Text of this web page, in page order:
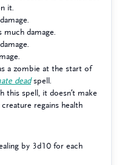
it.
much damage.
a zombie at the start of
deadspell.
this spell, it doesn’t make
regains health
by 3d10 for each